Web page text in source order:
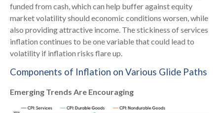
funded from cash, which can help buffer against equity
market volatility should economic conditions worsen, while
also providing attractive income. The stickiness of services
inflation continues to be one variable that could lead to
volatility if inflation risks flare up.
Components of Inflation on Various Glide Paths
Emerging Trends Are Encouraging